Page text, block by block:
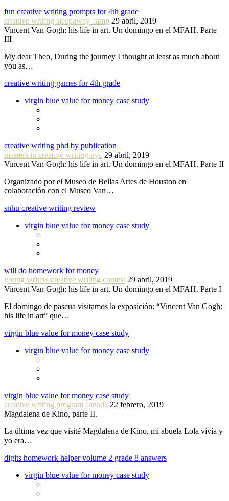
fun creative writing prompts for 4th grade
creative writing sleepaway camp 29 abril, 2019
Vincent Van Gogh: his life in art. Un domingo en el MFAH. Parte
III
My dear Theo, During the journey I thought at least as much about
you as…
creative writing games for 4th grade
virgin blue value for money case study
creative writing phd by publication
masters in creative writing nyc 29 abril, 2019
Vincent Van Gogh: his life in art. Un domingo en el MFAH. Parte II
Organizado por el Museo de Bellas Artes de Houston en
colaboración con el Museo Van…
snhu creative writing review
virgin blue value for money case study
will do homework for money
young writers creative writing contest 29 abril, 2019
Vincent Van Gogh: his life in art. Un domingo en el MFAH. Parte I
El domingo de pascua visitamos la exposición: “Vincent Van Gogh:
his life in art” que…
virgin blue value for money case study
virgin blue value for money case study
virgin blue value for money case study
creative writing program canada 22 febrero, 2019
Magdalena de Kino, parte II.
La última vez que visité Magdalena de Kino, mi abuela Lola vivía y
yo era…
digits homework helper volume 2 grade 8 answers
virgin blue value for money case study